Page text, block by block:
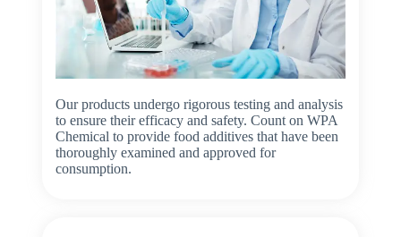
Our products undergo rigorous testing and analysis
to ensure their efficacy and safety. Count on WPA
Chemical to provide food additives that have been
thoroughly examined and approved for
consumption.